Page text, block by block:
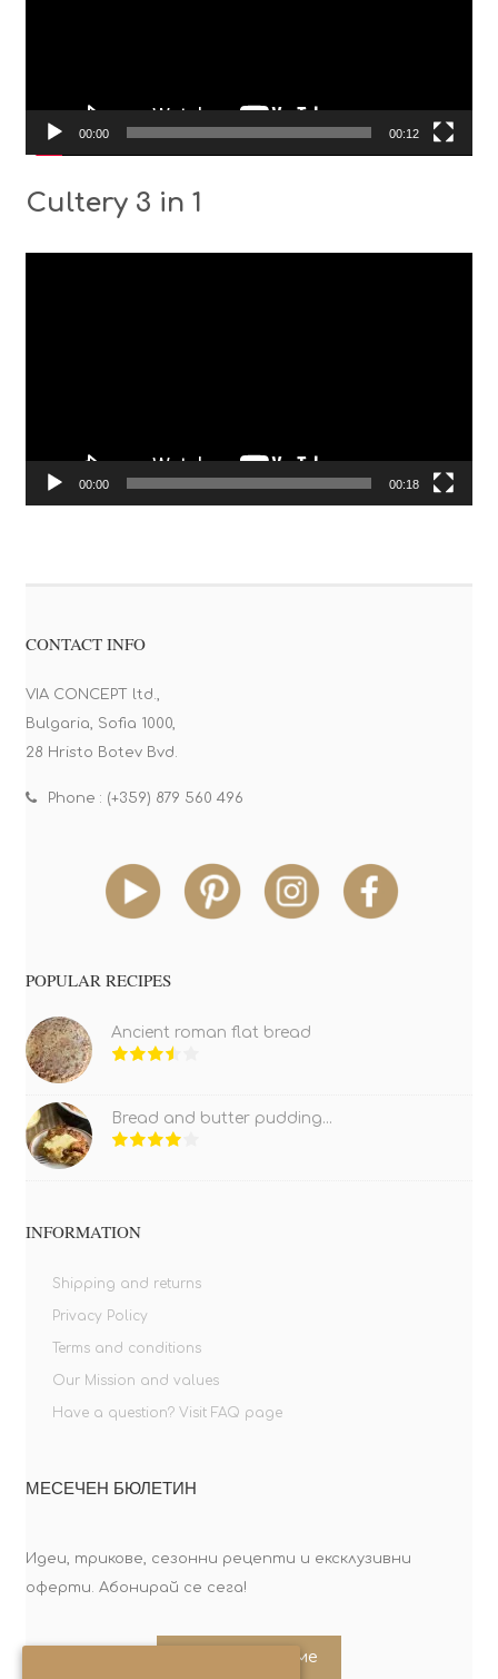
00:00 00:12
Cultery 3 in 1
00:00 00:18
CONTACT INFO
VIA CONCEPT ltd.,
Bulgaria, Sofia 1000,
28 Hristo Botev Bvd.
Phone : (+359) 879 560 496
POPULAR RECIPES
Ancient roman flat bread
Bread and butter pudding...
INFORMATION
Shipping and returns
Privacy Policy
Terms and conditions
Our Mission and values
Have a question? Visit FAQ page
МЕСЕЧЕН БЮЛЕТИН
Идеи, трикове, сезонни рецепти и ексклузивни
оферти. Абонирай се сега!
Абонирайте ме